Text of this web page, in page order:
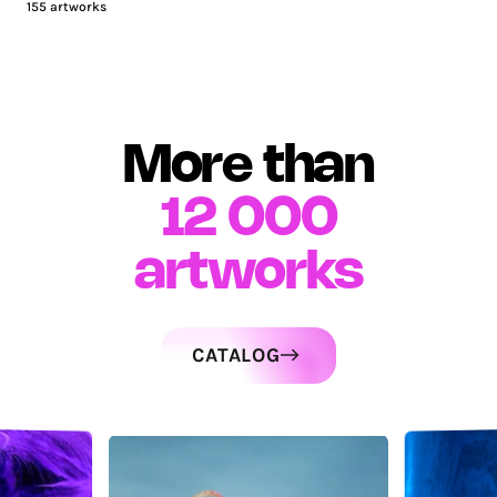
155 artworks
More than
12 000
artworks
CATALOG